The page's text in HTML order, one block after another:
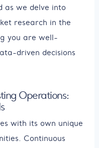
as we delve into
research in the
you are well-
driven decisions
Operations:
with its own unique
Continuous